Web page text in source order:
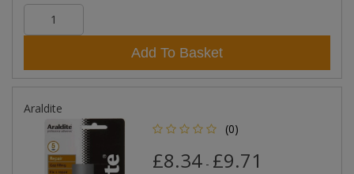
Add To Basket
Araldite
(0)
£8.34- £9.71